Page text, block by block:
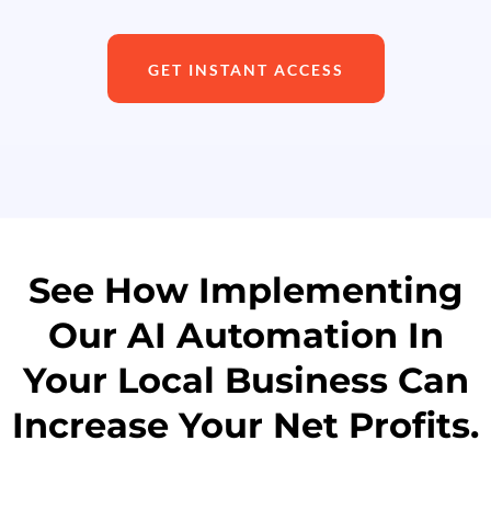
GET INSTANT ACCESS
See How Implementing
Our AI Automation In
Your Local Business Can
Increase Your Net Profits.